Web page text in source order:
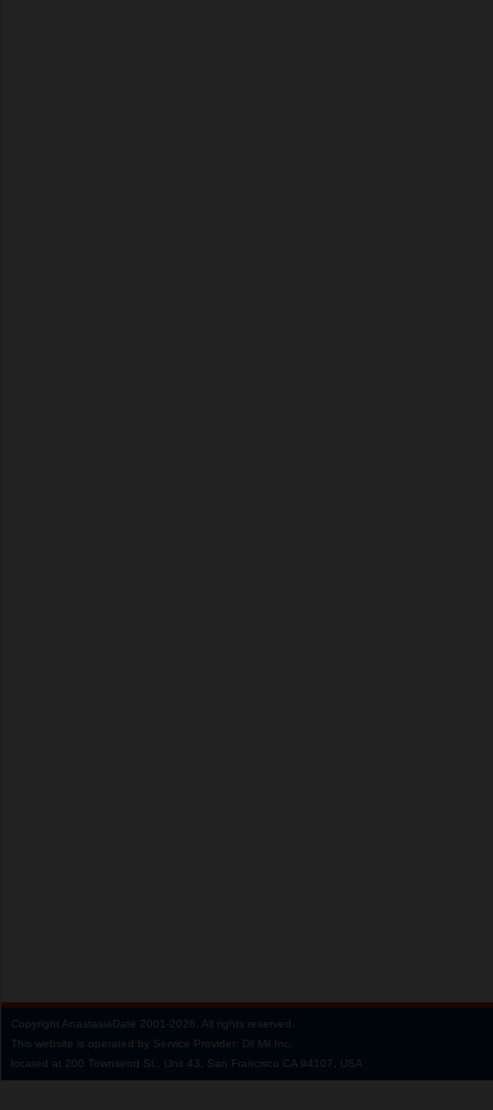
Copyright AnastasiaDate 2001‑2026. All rights reserved.
This website is operated by Service Provider: Dil Mil Inc,
located at 200 Townsend St., Unit 43, San Francisco CA 94107, USA